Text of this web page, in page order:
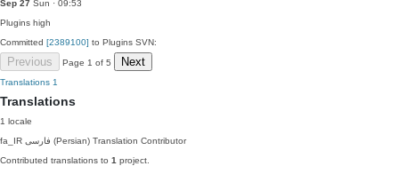
Sep 27 Sun · 09:53
Plugins high
Committed [2389100] to Plugins SVN:
Previous Page 1 of 5 Next
Translations 1
Translations
1 locale
fa_IR
فارسی (Persian) Translation Contributor
Contributed translations to 1 project.